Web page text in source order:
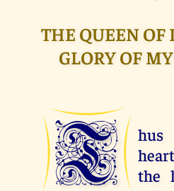
THE QUEEN OF
GLORY OF
T
the